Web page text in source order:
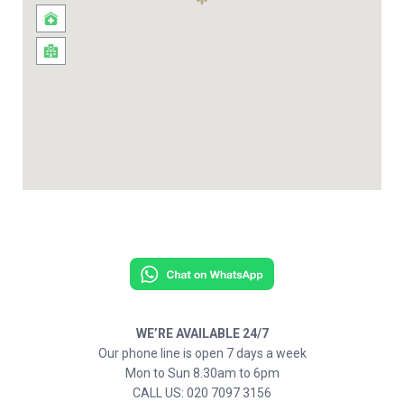
WE’RE AVAILABLE 24/7
Our phone line is open 7 days a week
Mon to Sun 8.30am to 6pm
CALL US: 020 7097 3156